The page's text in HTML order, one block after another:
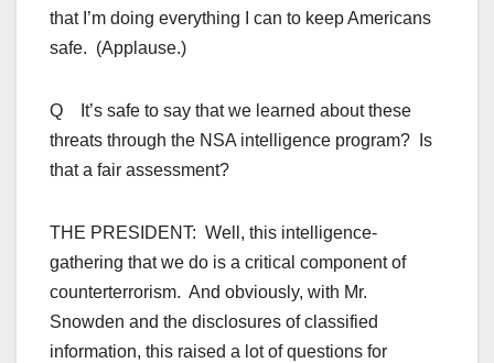
that I’m doing everything I can to keep Americans
safe. (Applause.)
Q It’s safe to say that we learned about these
threats through the NSA intelligence program? Is
that a fair assessment?
THE PRESIDENT: Well, this intelligence-
gathering that we do is a critical component of
counterterrorism. And obviously, with Mr.
Snowden and the disclosures of classified
information, this raised a lot of questions for